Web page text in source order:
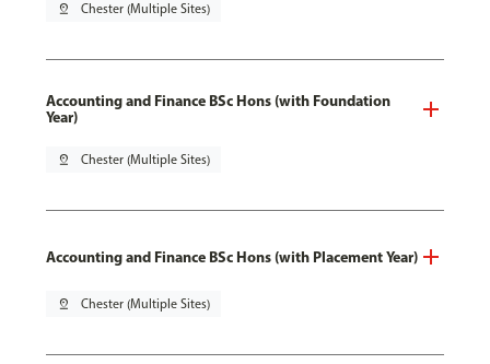
pin_drop Chester (Multiple Sites)
Accounting and Finance BSc Hons (with Foundation
Year)
pin_drop Chester (Multiple Sites)
Accounting and Finance BSc Hons (with Placement Year)
pin_drop Chester (Multiple Sites)